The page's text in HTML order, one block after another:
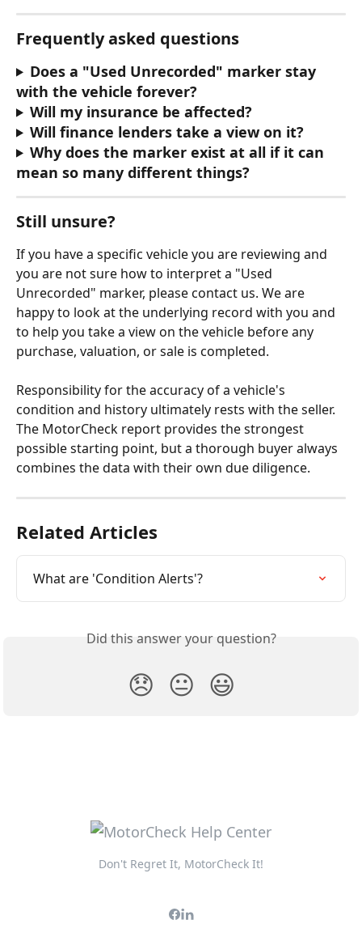
Frequently asked questions
Does a "Used Unrecorded" marker stay
with the vehicle forever?
Will my insurance be affected?
Will finance lenders take a view on it?
Why does the marker exist at all if it can
mean so many different things?
Still unsure?
If you have a specific vehicle you are reviewing and
you are not sure how to interpret a "Used
Unrecorded" marker, please contact us. We are
happy to look at the underlying record with you and
to help you take a view on the vehicle before any
purchase, valuation, or sale is completed.
Responsibility for the accuracy of a vehicle's
condition and history ultimately rests with the seller.
The MotorCheck report provides the strongest
possible starting point, but a thorough buyer always
combines the data with their own due diligence.
Related Articles
What are 'Condition Alerts'?
Did this answer your question?
😞 😐 😃
Don't Regret It, MotorCheck It!